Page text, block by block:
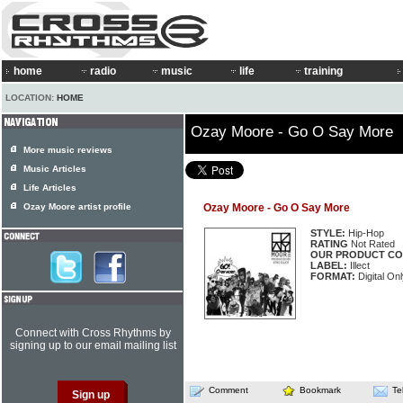
home radio music life training
LOCATION: HOME
Ozay Moore - Go O Say More
Ozay Moore - Go O Say More
STYLE: Hip-Hop
RATING Not Rated
OUR PRODUCT
LABEL: Illect
FORMAT: Digital
Comment Bookmark
More music reviews
Music Articles
Life Articles
Ozay Moore artist profile
Connect with Cross Rhythms by
signing up to our email mailing list